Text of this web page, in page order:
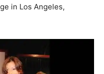
in Los Angeles,